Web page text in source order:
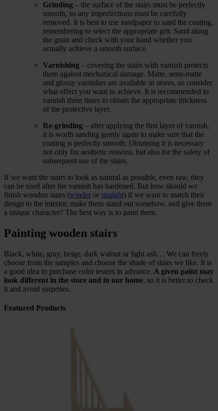
Grinding ‒ the surface of the stairs must be perfectly
smooth, so any imperfections must be carefully
removed. It is best to use sandpaper to sand the coating,
remembering to select the appropriate grit. Sand along
the grain and check with your hand whether you
actually achieve a smooth surface.
Varnishing ‒ covering the stairs with varnish protects
them against mechanical damage. Matte, semi-matte
and glossy varnishes are available in stores, so consider
what effect you want to achieve. It is recommended to
varnish three times to obtain the appropriate thickness
of the protective layer.
Re-grinding ‒ after applying the first layer of varnish,
it is worth sanding gently again to make sure that the
coating is perfectly smooth. Obtaining it is necessary
not only for aesthetic reasons, but also for the safety of
subsequent use of the stairs.
If we want the stairs to look as natural as possible, even raw, they
can be used after the varnish has hardened. But how should we
finish wooden stairs (winder or straight) if we want to match their
design to the interior, make them stand out somehow, and give them
a unique character? The best way is to paint them.
Painting wooden stairs
Black, white, gray, beige, dark walnut or light ash… We can freely
choose from the samples and choose the shade of stairs we like. It is
a good idea to purchase color testers in advance. A given paint may
look different in the store and in our home, so it is better to check
it and avoid surprises.
Featured Products